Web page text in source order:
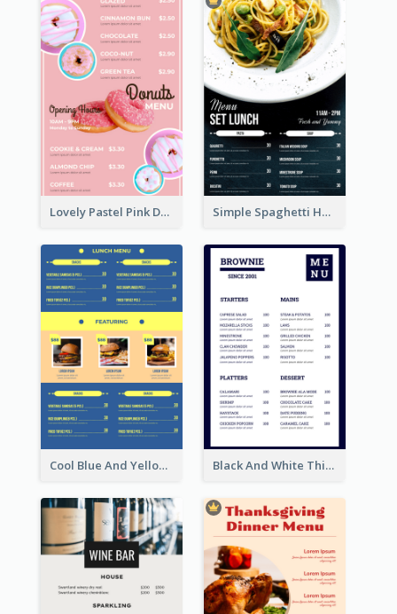
Lovely Pastel Pink Donut Design Template Simple Spaghetti House Restaurant Menu Design
Cool Blue And Yellow Fast Food Menu Design Black And White Thick Border Catering Menu Design